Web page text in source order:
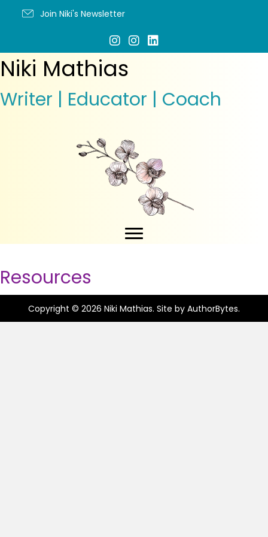
Join Niki's Newsletter
Niki Mathias
Writer | Educator | Coach
Resources
Copyright © 2026 Niki Mathias. Site by AuthorBytes.